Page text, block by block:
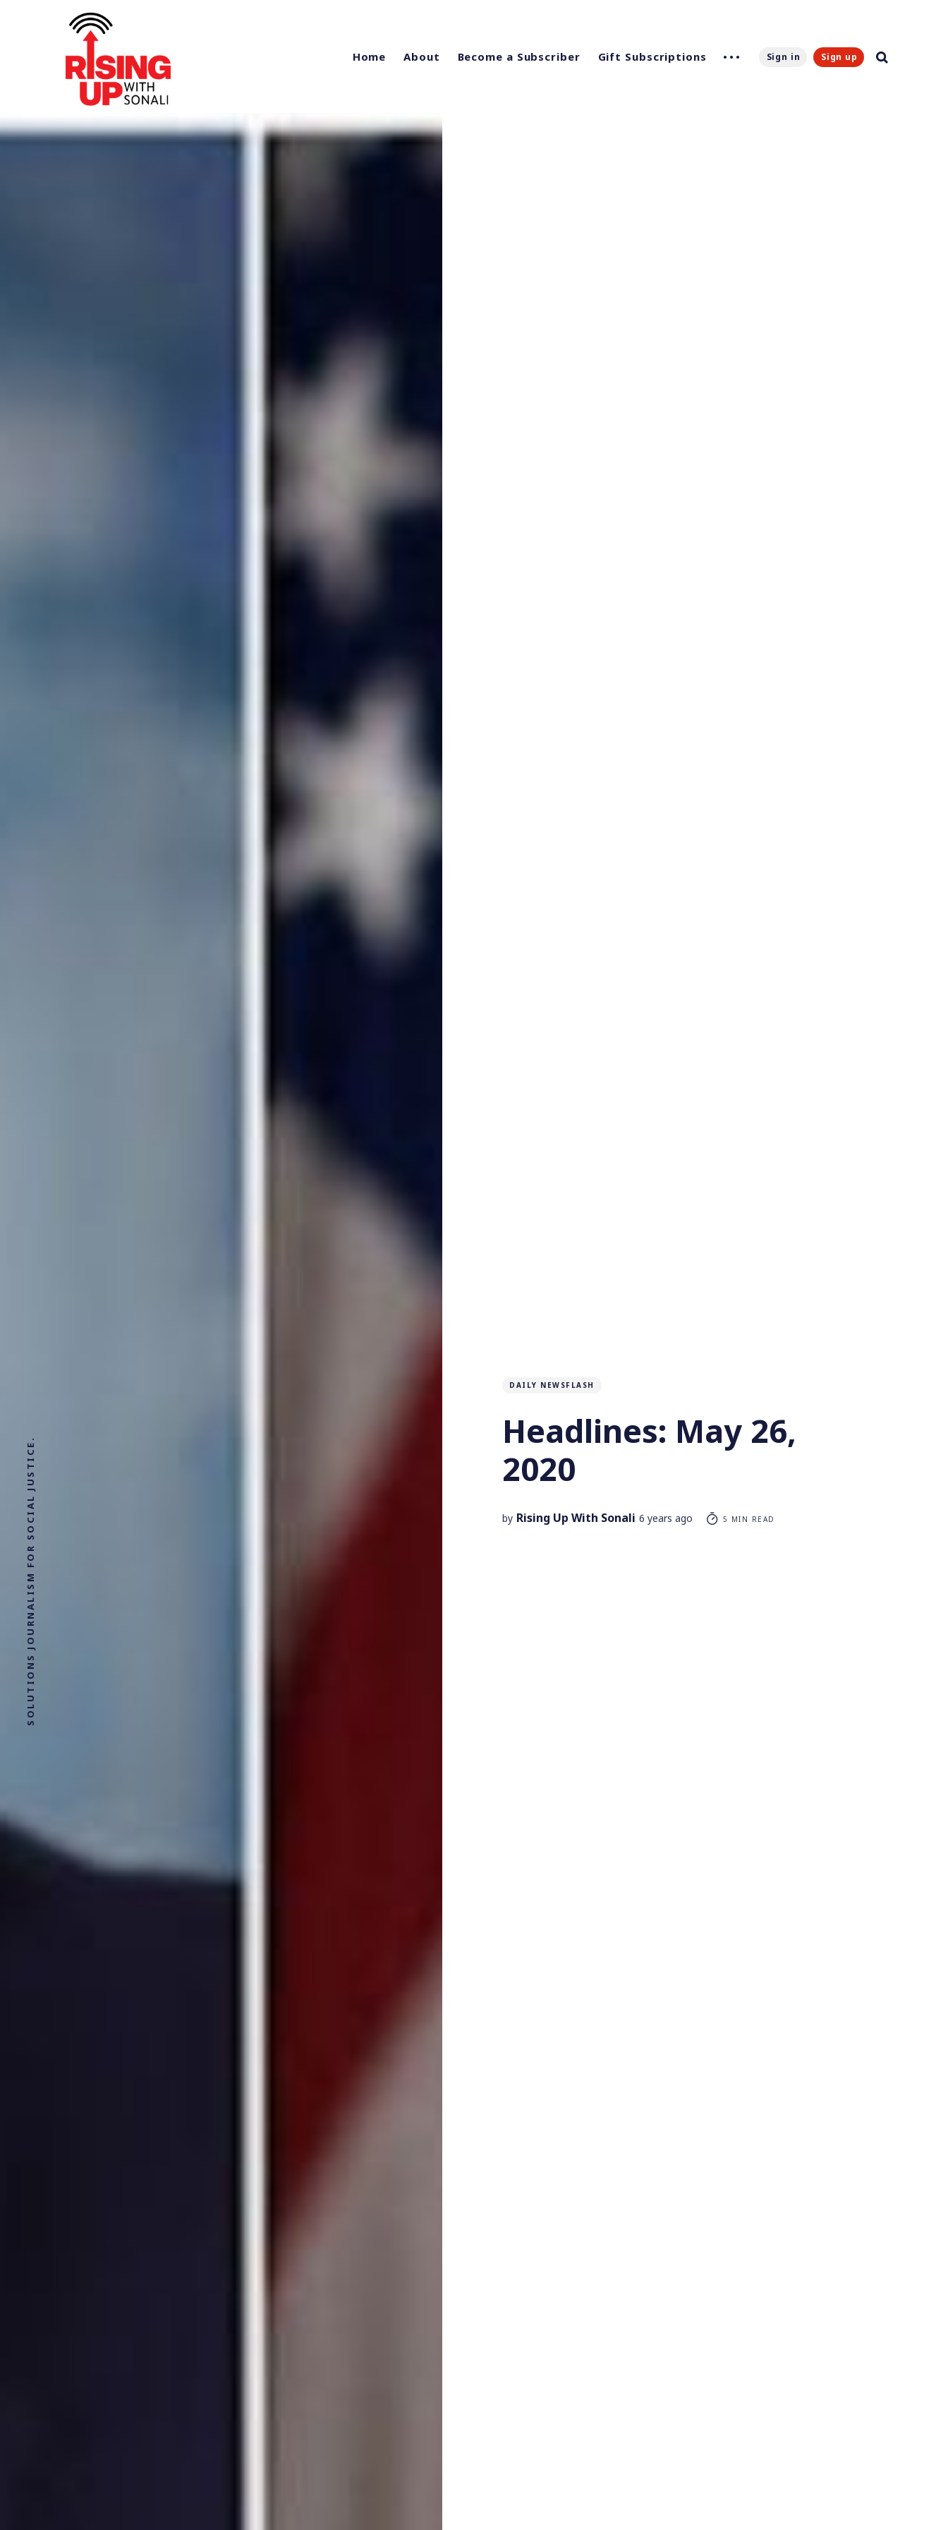
Home About Become a Subscriber Gift Subscriptions Sign in Sign up
SOLUTIONS JOURNALISM FOR SOCIAL JUSTICE.
DAILY NEWSFLASH
Headlines: May 26,
2020
by Rising Up With Sonali 6 years ago 5 MIN READ